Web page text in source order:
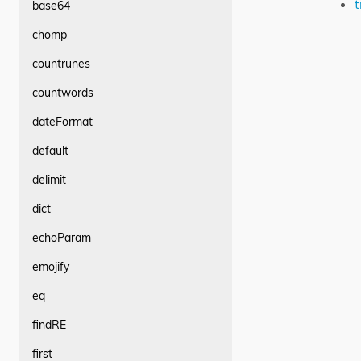
base64
chomp
countrunes
countwords
dateFormat
default
delimit
dict
echoParam
emojify
eq
findRE
first